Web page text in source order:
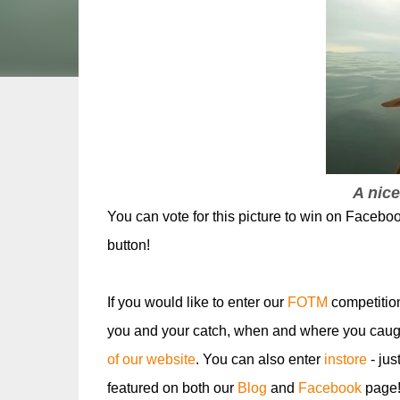
A
You can vote for this picture to win on
button!
If you would like to enter our FOTM
you and your catch, when and where you
of our website. You can also enter instore-
featured on both our Blog and Facebookpage!